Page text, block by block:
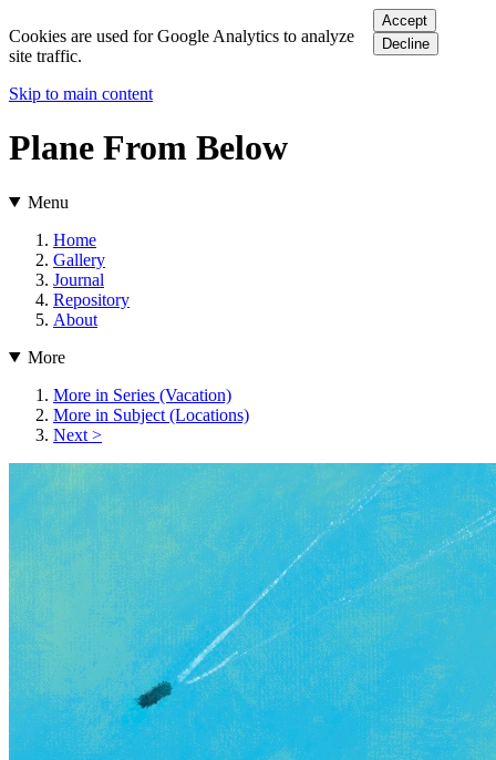
Cookies are used for Google Analytics to analyze
site traffic.
Accept
Decline
Skip to main content
Plane From Below
Menu
Home
Gallery
Journal
Repository
About
More
More in Series (Vacation)
More in Subject (Locations)
Next >